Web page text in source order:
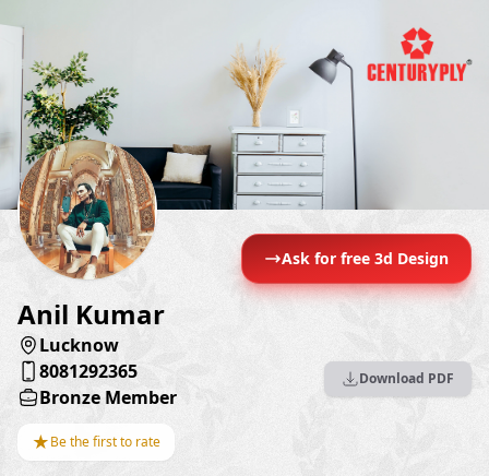
Ask for free 3d Design
Anil Kumar
Lucknow
8081292365
Bronze Member
★Be the first to rate
Download PDF